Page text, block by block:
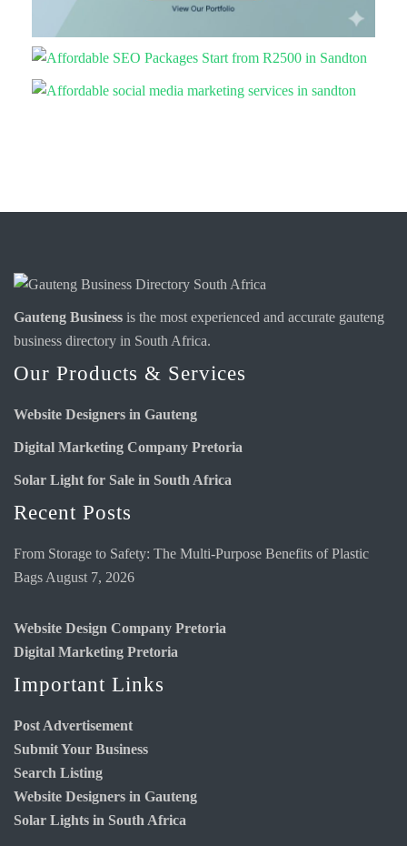
Gauteng Business is the most experienced and accurate gauteng
business directory in South Africa.
Our Products & Services
Website Designers in Gauteng
Digital Marketing Company Pretoria
Solar Light for Sale in South Africa
Recent Posts
From Storage to Safety: The Multi-Purpose Benefits of Plastic
Bags August 7, 2026
Website Design Company Pretoria
Digital Marketing Pretoria
Important Links
Post Advertisement
Submit Your Business
Search Listing
Website Designers in Gauteng
Solar Lights in South Africa